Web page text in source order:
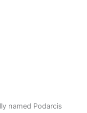
named Podarcis